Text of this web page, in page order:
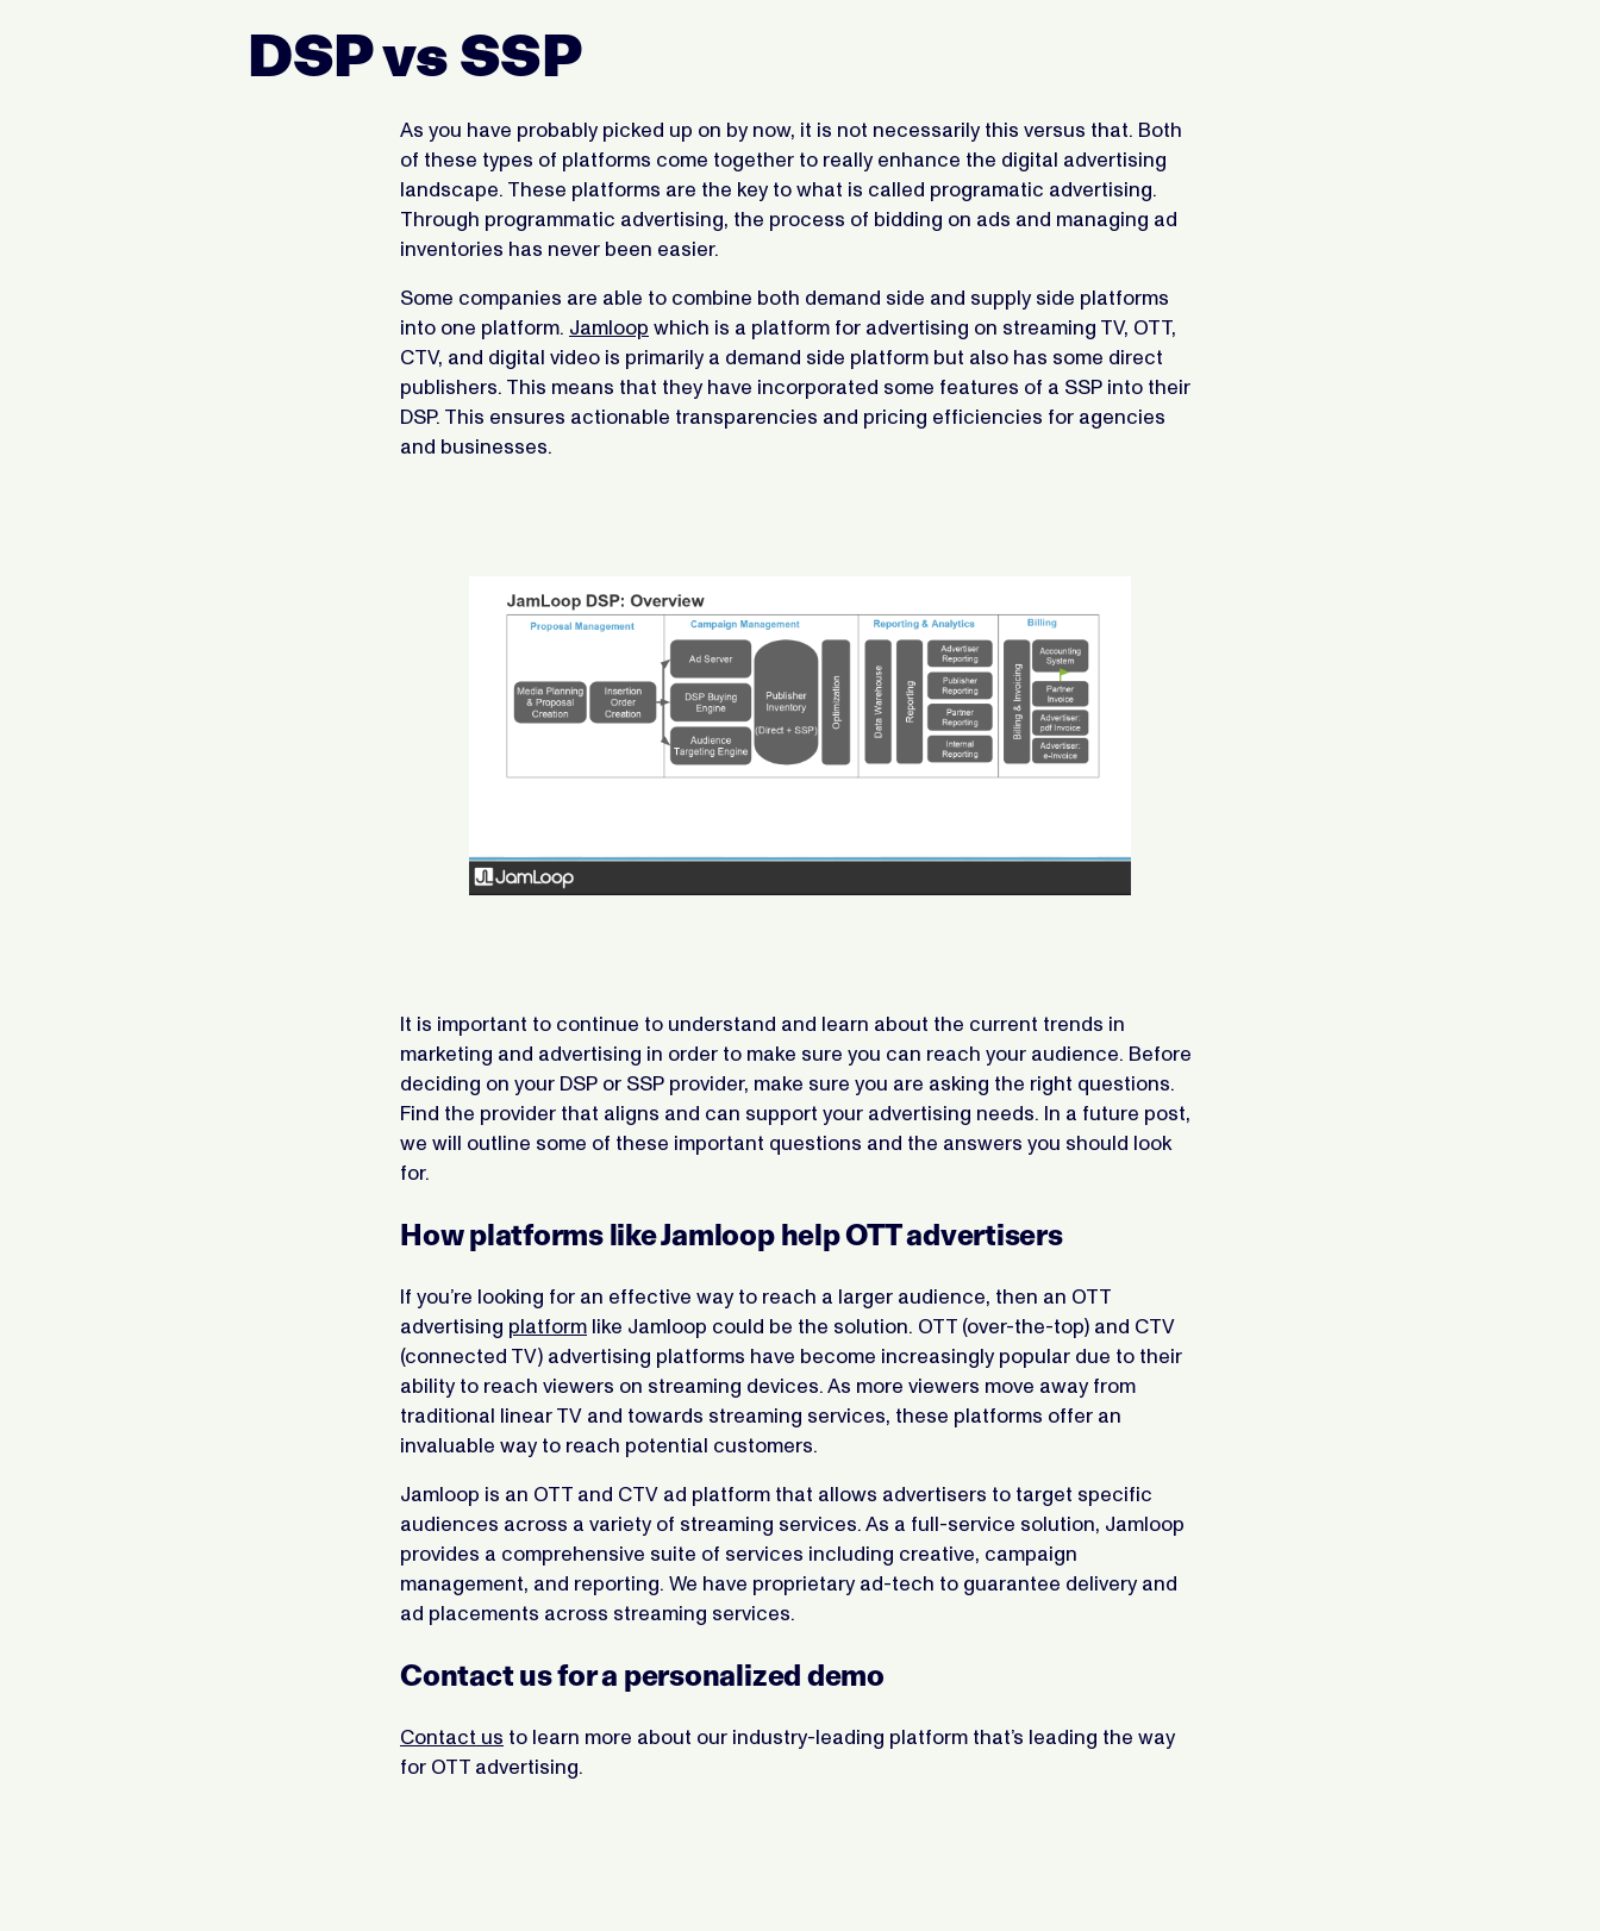
DSP vs SSP
As you have probably picked up on by now, it is not necessarily this versus that. Both
of these types of platforms come together to really enhance the digital advertising
landscape. These platforms are the key to what is called programatic advertising.
Through programmatic advertising, the process of bidding on ads and managing ad
inventories has never been easier.
Some companies are able to combine both demand side and supply side platforms
into one platform. Jamloop which is a platform for advertising on streaming TV, OTT,
CTV, and digital video is primarily a demand side platform but also has some direct
publishers. This means that they have incorporated some features of a SSP into their
DSP. This ensures actionable transparencies and pricing efficiencies for agencies
and businesses.
It is important to continue to understand and learn about the current trends in
marketing and advertising in order to make sure you can reach your audience. Before
deciding on your DSP or SSP provider, make sure you are asking the right questions.
Find the provider that aligns and can support your advertising needs. In a future post,
we will outline some of these important questions and the answers you should look
for.
How platforms like Jamloop help OTT advertisers
If you’re looking for an effective way to reach a larger audience, then an OTT
advertising platform like Jamloop could be the solution. OTT (over-the-top) and CTV
(connected TV) advertising platforms have become increasingly popular due to their
ability to reach viewers on streaming devices. As more viewers move away from
traditional linear TV and towards streaming services, these platforms offer an
invaluable way to reach potential customers.
Jamloop is an OTT and CTV ad platform that allows advertisers to target specific
audiences across a variety of streaming services. As a full-service solution, Jamloop
provides a comprehensive suite of services including creative, campaign
management, and reporting. We have proprietary ad-tech to guarantee delivery and
ad placements across streaming services.
Contact us for a personalized demo
Contact us to learn more about our industry-leading platform that’s leading the way
for OTT advertising.